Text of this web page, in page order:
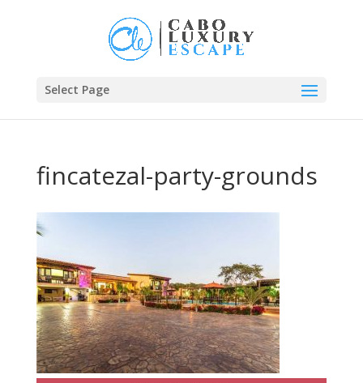
Select Page
fincatezal-party-grounds